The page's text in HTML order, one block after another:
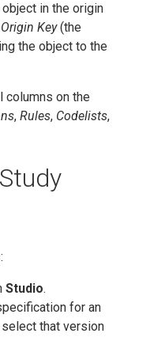
in the origin
Origin Key(the
the object to the
columns on the
, Rules, Codelists,
Studio.
for an
that version